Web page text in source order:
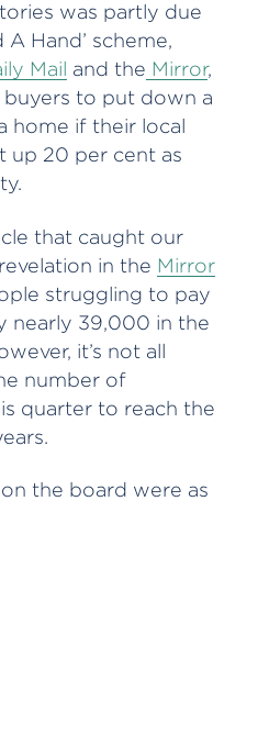
was partly due
Hand’ scheme,
Mail and the Mirror,
to put down a
home if their local
up 20 per cent as
that caught our
in the Mirror
struggling to pay
nearly 39,000 in the
it’s not all
number of
quarter to reach the
the board were as